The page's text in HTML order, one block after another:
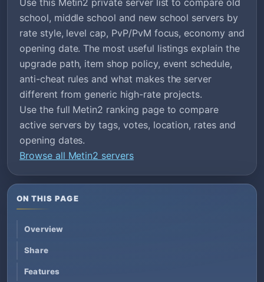
school, middle school and new school servers by
rate style, level cap, PvP/PvM focus, economy and
opening date. The most useful listings explain the
upgrade path, item shop policy, event schedule,
anti-cheat rules and what makes the server
different from generic high-rate projects.
Use the full Metin2 ranking page to compare
active servers by tags, votes, location, rates and
opening dates.
Browse all Metin2 servers
ON THIS PAGE
Overview
Share
Features